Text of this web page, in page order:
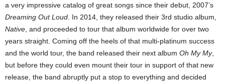
a very impressive catalog of great songs since their debut, 2007’s
Dreaming Out Loud In 2014, they released their 3rd studio album,
Native , and proceeded to tour that album worldwide for over two
years straight. Coming off the heels of that multi-platinum success
and the world tour, the band released their next album Oh My My,
but before they could even mount their tour in support of that new
release, the band abruptly put a stop to everything and decided